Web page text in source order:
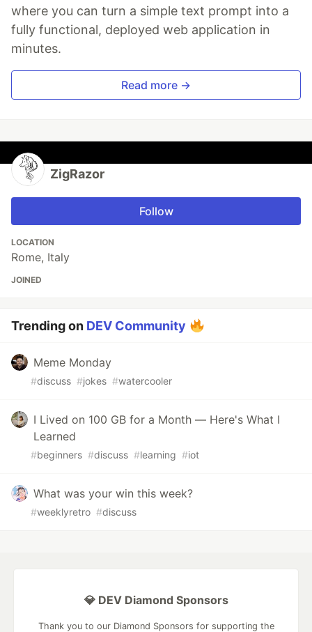
where you can turn a simple text prompt into a
fully functional, deployed web application in
minutes.
Read more →
ZigRazor
Follow
LOCATION
Rome, Italy
JOINED
Trending on DEV Community
Meme Monday
#discuss #jokes #watercooler
I Lived on 100 GB for a Month — Here's What I
Learned
#beginners #discuss #learning #iot
What was your win this week?
#weeklyretro #discuss
💎 DEV Diamond Sponsors
Thank you to our Diamond Sponsors for supporting the